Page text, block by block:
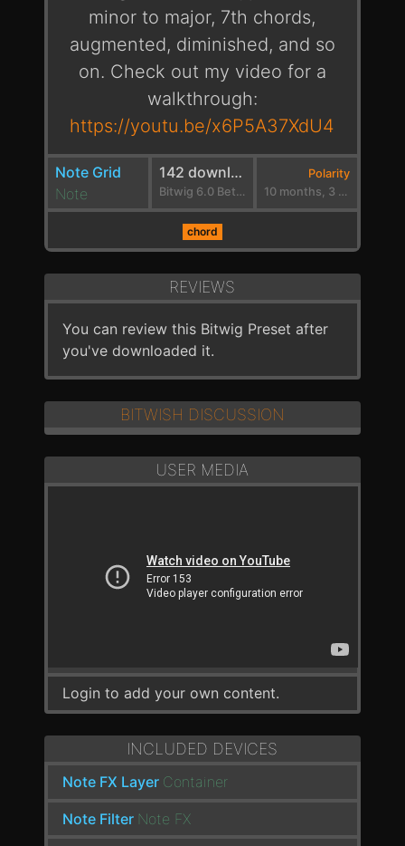
minor to major, 7th chords,
augmented, diminished, and so
on. Check out my video for a
walkthrough:
https://youtu.be/x6P5A37XdU4
Note Grid
Note
142 downloads
Bitwig 6.0 Beta 3
Polarity
10 months, 3 weeks ago
chord
REVIEWS
You can review this Bitwig Preset after
you've downloaded it.
BITWISH DISCUSSION
USER MEDIA
Login to add your own content.
INCLUDED DEVICES
Note FX Layer Container
Note Filter Note FX